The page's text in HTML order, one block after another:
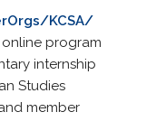
KCSA/
program
internship
Studies
member